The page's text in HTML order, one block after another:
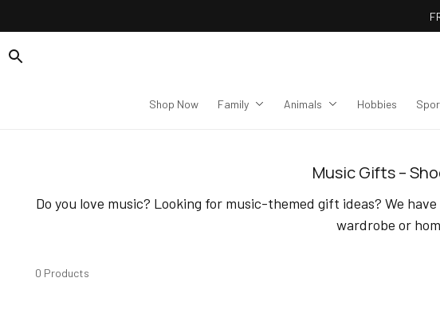
Shop Now Family Animals Hobbies
Music Gifts –
Do you love music? Looking for music-themed gift ideas? We
wardrobe or
0 Products